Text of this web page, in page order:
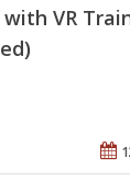
VR